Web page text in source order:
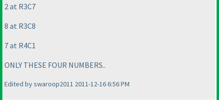
2 at R3C7
8 at R3C8
7 at R4C1
ONLY THESE FOUR NUMBERS..
Edited by swaroop2011 2011-12-16 6:56 PM